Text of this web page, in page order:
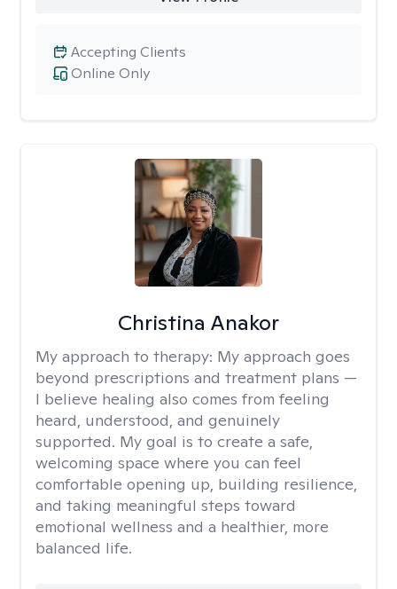
Online Only
Accepting Clients
Christina Anakor
My approach to therapy: My approach goes
beyond prescriptions and treatment plans —
I believe healing also comes from feeling
heard, understood, and genuinely
supported. My goal is to create a safe,
welcoming space where you can feel
comfortable opening up, building resilience,
and taking meaningful steps toward
emotional wellness and a healthier, more
balanced life.